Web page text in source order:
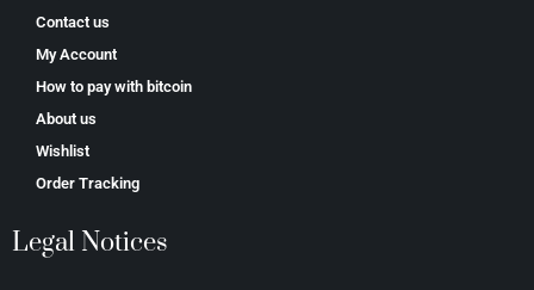
Contact us
My Account
How to pay with bitcoin
About us
Wishlist
Order Tracking
Legal Notices